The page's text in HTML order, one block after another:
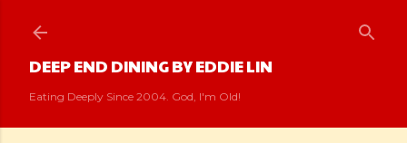
DEEP END DINING BY EDDIE LIN
Eating Deeply Since 2004. God, I'm Old!